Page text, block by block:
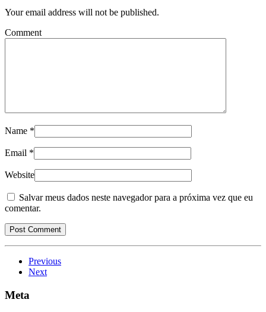
Your email address will not be published.
Comment
Name *
Email *
Website
Salvar meus dados neste navegador para a próxima vez que eu
comentar.
Previous
Next
Meta